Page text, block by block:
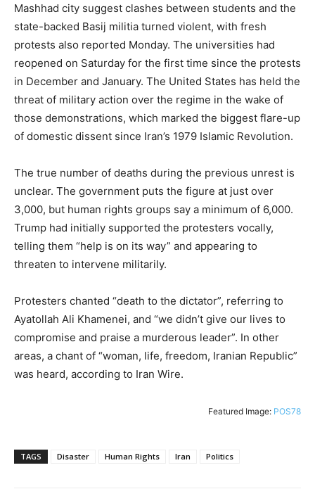
Mashhad city suggest clashes between students and the
state-backed Basij militia turned violent, with fresh
protests also reported Monday. The universities had
reopened on Saturday for the first time since the protests
in December and January. The United States has held the
threat of military action over the regime in the wake of
those demonstrations, which marked the biggest flare-up
of domestic dissent since Iran’s 1979 Islamic Revolution.
The true number of deaths during the previous unrest is
unclear. The government puts the figure at just over
3,000, but human rights groups say a minimum of 6,000.
Trump had initially supported the protesters vocally,
telling them “help is on its way” and appearing to
threaten to intervene militarily.
Protesters chanted “death to the dictator”, referring to
Ayatollah Ali Khamenei, and “we didn’t give our lives to
compromise and praise a murderous leader”. In other
areas, a chant of “woman, life, freedom, Iranian Republic”
was heard, according to Iran Wire.
Featured Image: POS78
TAGS Disaster Human Rights Iran Politics